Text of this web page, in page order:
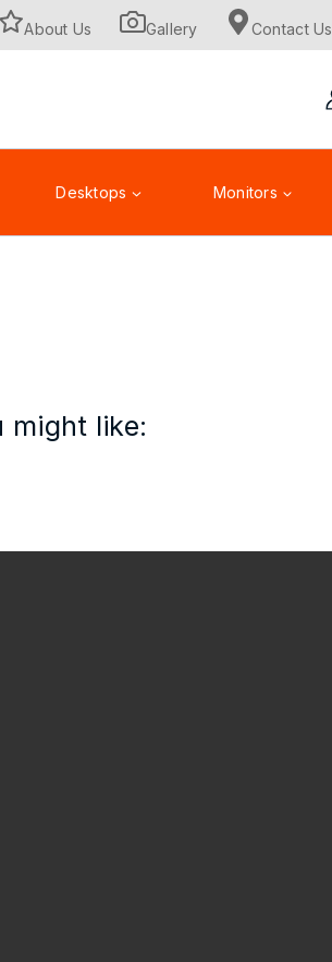
About Us Gallery Contact Us
Desktops Monitors
might like: